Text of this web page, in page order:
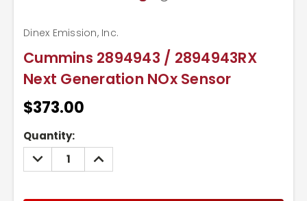
Cummins 2894943 / 2894943RX
Next Generation NOx Sensor
Dinex Emission, Inc.
$373.00
Current
Stock:
Quantity:
DECREASE
QUANTITY:
INCREASE
QUANTITY: